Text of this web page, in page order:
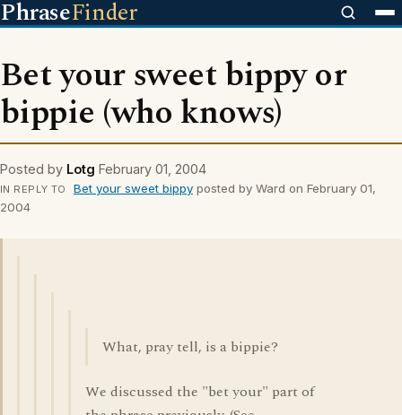
PhraseFinder
Bet your sweet bippy or
bippie (who knows)
Posted by Lotg February 01, 2004
IN REPLY TO Bet your sweet bippyposted by Ward on February 01,
2004
What, pray tell, is a bippie?
We discussed the "bet your" part of